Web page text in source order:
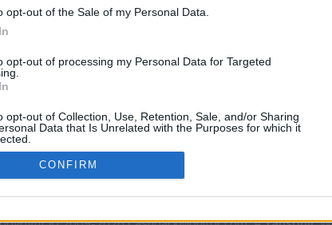
opt-out of the Sale of my Personal Data.
opt-out of processing my Personal Data for Targeted
opt-out of Collection, Use, Retention, Sale, and/or Sharing
Data that Is Unrelated with the Purposes for which it
CONFIRM
CBM in the Media
FOX 5 Atlanta
USA Today
CBM in the Blogs
Upgraded Points
Upon Arriving